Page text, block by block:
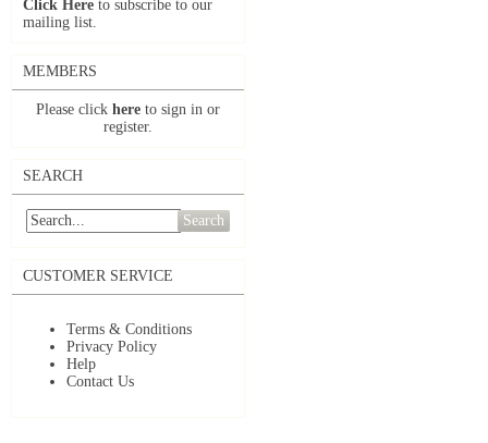
Click Here to subscribe to our
mailing list.
MEMBERS
Please click here to sign in or
register.
SEARCH
Search
CUSTOMER SERVICE
Terms & Conditions
Privacy Policy
Help
Contact Us